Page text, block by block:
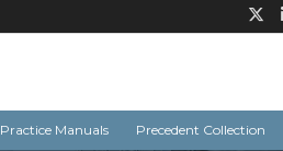
Practice Manuals Precedent Collection